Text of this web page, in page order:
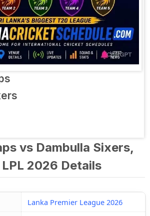
vs Dambulla Sixers,
2026 Details
Lanka Premier League 2026